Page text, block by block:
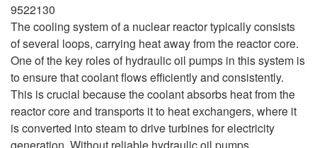
9522130
The cooling system of a nuclear reactor typically consists
of several loops, carrying heat away from the reactor core.
One of the key roles of hydraulic oil pumps in this system is
to ensure that coolant flows efficiently and consistently.
This is crucial because the coolant absorbs heat from the
reactor core and transports it to heat exchangers, where it
is converted into steam to drive turbines for electricity
generation. Without reliable hydraulic oil pumps,